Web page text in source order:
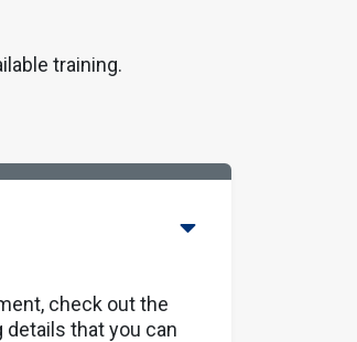
training.
check out the
details that you can